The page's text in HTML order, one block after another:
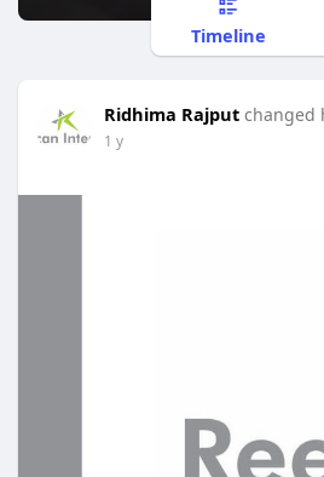
Timeline
Ridhima Rajput changed
1 y